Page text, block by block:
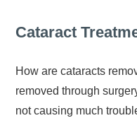
Cataract
How are cataracts
removed through
not causing much